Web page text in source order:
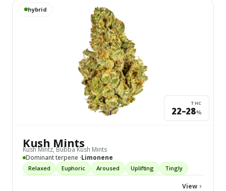
hybrid
THC
22–28%
Kush Mints
Kush Mintz, Bubba Kush Mints
Dominant terpene ·Limonene
Relaxed Euphoric Aroused Uplifting Tingly
View